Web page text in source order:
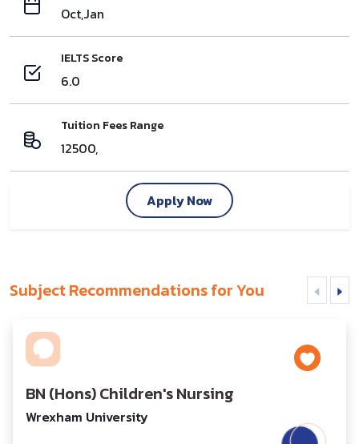
Oct,Jan
IELTS Score
6.0
Tuition Fees Range
12500,
Apply Now
Subject Recommendations for You
BN (Hons) Children's Nursing
Wrexham University